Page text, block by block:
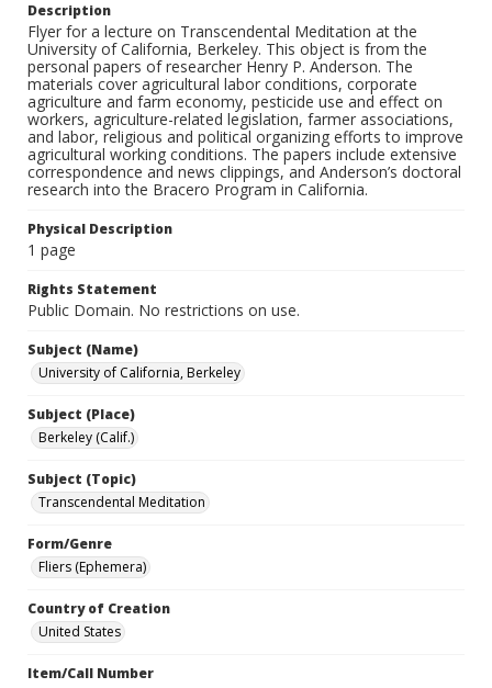
Description
Flyer for a lecture on Transcendental Meditation at the
University of California, Berkeley. This object is from the
personal papers of researcher Henry P. Anderson. The
materials cover agricultural labor conditions, corporate
agriculture and farm economy, pesticide use and effect on
workers, agriculture-related legislation, farmer associations,
and labor, religious and political organizing efforts to improve
agricultural working conditions. The papers include extensive
correspondence and news clippings, and Anderson’s doctoral
research into the Bracero Program in California.
Physical Description
1 page
Rights Statement
Public Domain. No restrictions on use.
Subject (Name)
University of California, Berkeley
Subject (Place)
Berkeley (Calif.)
Subject (Topic)
Transcendental Meditation
Form/Genre
Fliers (Ephemera)
Country of Creation
United States
Item/Call Number